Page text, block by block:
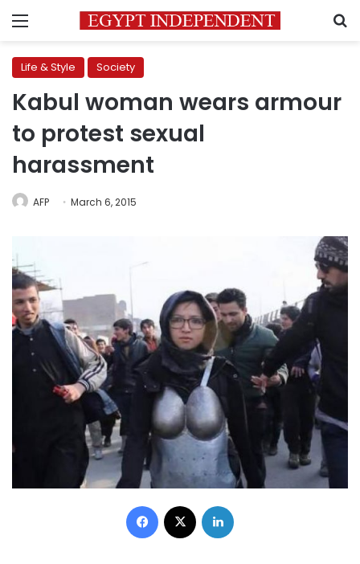
Menu
Life & Style Society
Kabul woman wears armour
to protest sexual
harassment
AFP March 6, 2015
Facebook